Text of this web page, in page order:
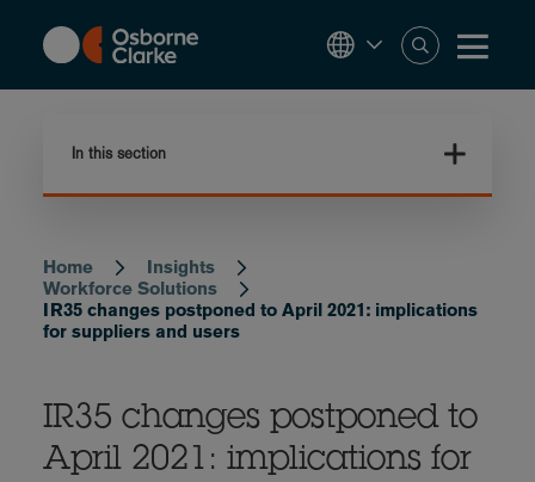
content
In this section
Breadcrumb
Home
Insights
Workforce Solutions
IR35 changes postponed to April 2021: implications
for suppliers and users
IR35 changes postponed to
April 2021: implications for